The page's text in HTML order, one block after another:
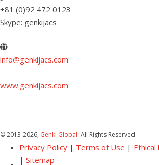
+81 (0)92 472 0123
Skype: genkijacs
info@genkijacs.com
www.genkijacs.com
© 2013-2026, Genki Global. All Rights Reserved.
Privacy Policy| Terms of Use |
| Sitemap